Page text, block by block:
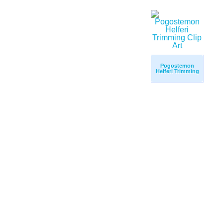
Pogostemon
Helferi Trimming